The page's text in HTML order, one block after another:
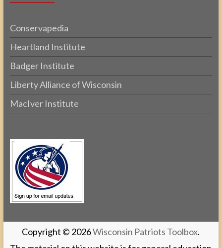
Conservapedia
Heartland Institute
Badger Institute
Liberty Alliance of Wisconsin
MacIver Institute
Copyright © 2026Wisconsin Patriots Toolbox.